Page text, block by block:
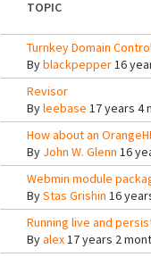
TOPIC
Turnkey Domain
Byblackpepper16
Revisor
Byleebase 17 years 4
How about an
By John W. Glenn 16
Webmin module
ByStas Grishin 16
Running live and
Byalex17 years 2